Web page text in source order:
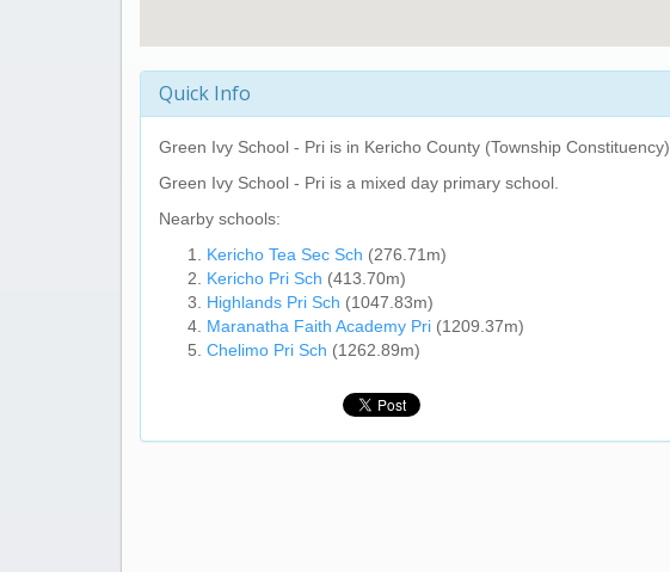
Quick Info
Green Ivy School - Pri is in Kericho County (Township Constituency).
Green Ivy School - Pri is a mixed day primary school.
Nearby schools:
Kericho Tea Sec Sch (276.71m)
Kericho Pri Sch (413.70m)
Highlands Pri Sch (1047.83m)
Maranatha Faith Academy Pri (1209.37m)
Chelimo Pri Sch (1262.89m)